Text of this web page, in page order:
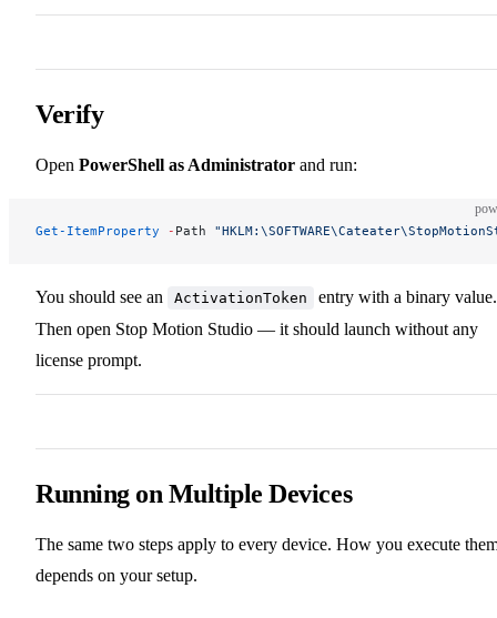
Verify
Open PowerShell as Administrator and run:
Get-ItemProperty - Path
You should see an ActivationToken
entry with a binary value.
Then open Stop Motion Studio — it should launch without any
license prompt.
Running on Multiple Devices
The same two steps apply to every device. How you execute
depends on your setup.